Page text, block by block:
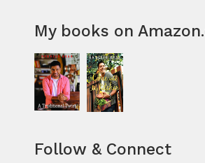
My books on
Follow & Connect